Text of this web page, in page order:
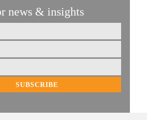
news & insights